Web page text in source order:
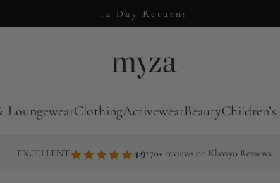
14 Day Returns
LoungewearClothingActivewearBeauty
EXCELLENT 4.9270+ reviews on Klaviyo Reviews